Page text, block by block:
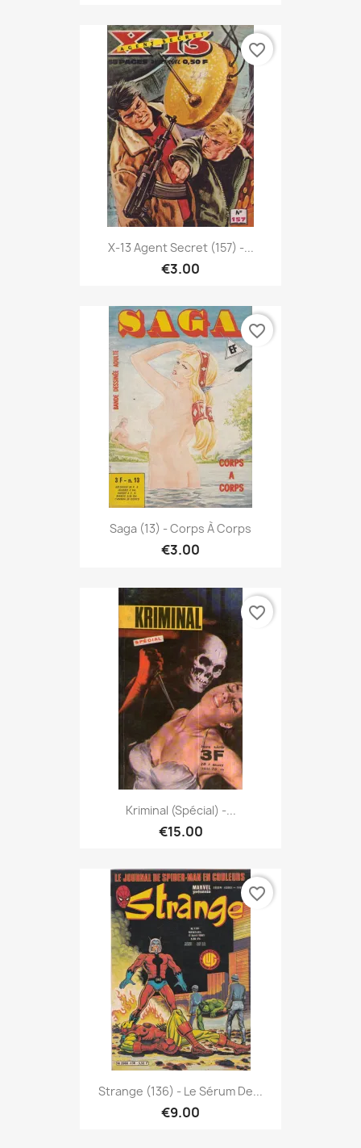
X-13 Agent Secret (157) -...
€3.00
favorite_border
Saga (13) - Corps À Corps
€3.00
favorite_border
Kriminal (spécial) -...
€15.00
favorite_border
Strange (136) - Le Sérum De...
€9.00
favorite_border